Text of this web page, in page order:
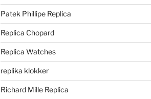
Patek Phillipe Replica
Replica Chopard
Replica Watches
replika klokker
Richard Mille Replica